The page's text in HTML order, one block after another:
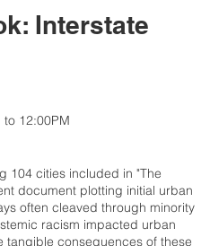
Interstate
12:00PM
104 cities included in "The
document plotting initial urban
often cleaved through minority
racism impacted urban
tangible consequences of these